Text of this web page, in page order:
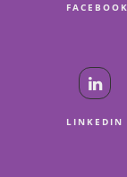
FACEBOOK
LINKEDIN